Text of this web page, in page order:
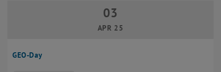
GEO-Day
03 April 2025
03
APR 25